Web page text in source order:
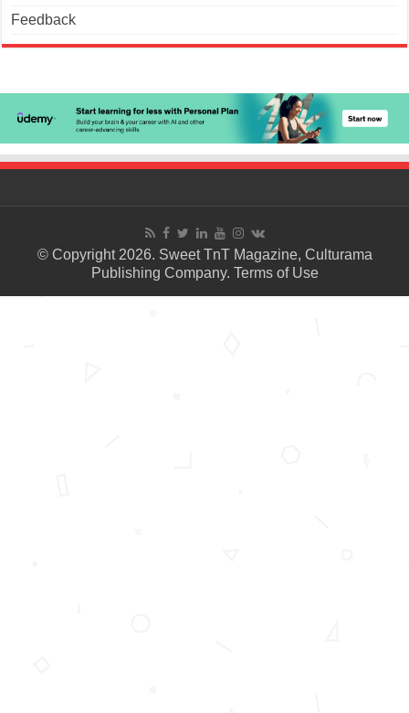
Feedback
© Copyright 2026. Sweet TnT Magazine, Culturama
Publishing Company. Terms of Use